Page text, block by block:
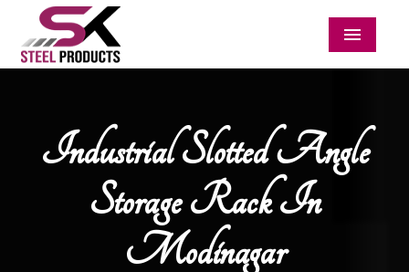
Menu
Industrial Slotted Angle
Storage Rack In
Modinagar